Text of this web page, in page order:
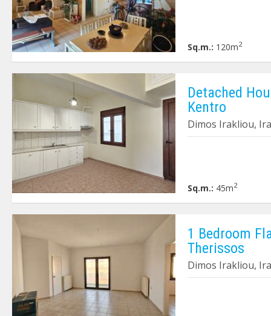
Sq.m.: 120m2
Detached
Kentro
Dimos Irakliou,
Sq.m.: 45m2
1 Bedroom
Therissos
Dimos Irakliou,